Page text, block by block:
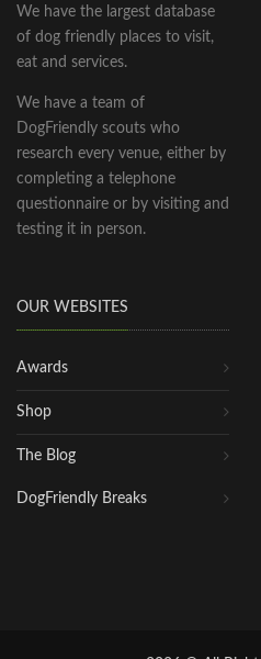
We have the largest database
of dog friendly places to visit,
eat and services.
We have a team of
DogFriendly scouts who
research every venue, either by
completing a telephone
questionnaire or by visiting and
testing it in person.
OUR WEBSITES
Awards
Shop
The Blog
DogFriendly Breaks